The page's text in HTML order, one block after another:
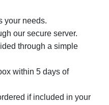
your needs.
our secure server.
through a simple
within 5 days of
if included in your